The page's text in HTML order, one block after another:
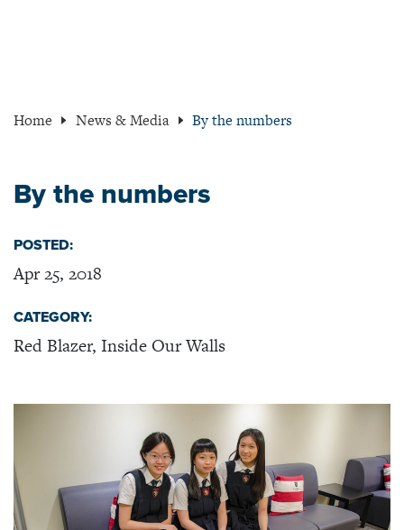
Home News & Media By the numbers
By the numbers
POSTED:
Apr 25, 2018
CATEGORY:
Red Blazer, Inside Our Walls